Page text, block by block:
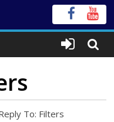
To: Filters